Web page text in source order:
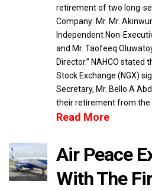
retirement of two long-
Company: Mr. Mr.
Independent Non-
and Mr. Taofeeq
Director.” NAHCO stated
Stock Exchange (NGX)
Secretary, Mr. Bello A
their retirement from the
Read More
Air Peace
With The